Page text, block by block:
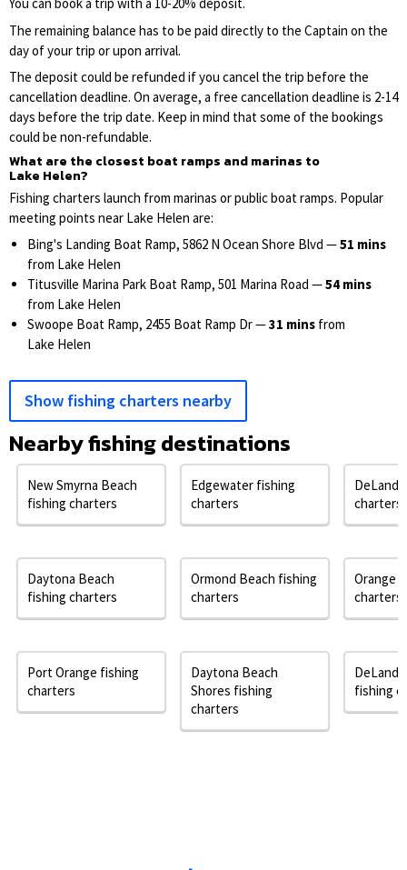
The remaining balance has to be paid directly to the Captain on the
day of your trip or upon arrival.
The deposit could be refunded if you cancel the trip before the
cancellation deadline. On average, a free cancellation deadline is 2-14
days before the trip date. Keep in mind that some of the bookings
could be non-refundable.
What are the closest boat ramps and marinas to
Lake Helen?
Fishing charters launch from marinas or public boat ramps. Popular
meeting points near Lake Helen are:
Bing's Landing Boat Ramp, 5862 N Ocean Shore Blvd —51 mins
from Lake Helen
Titusville Marina Park Boat Ramp, 501 Marina Road —54 mins
from Lake Helen
Swoope Boat Ramp, 2455 Boat Ramp Dr —31 mins from
Lake Helen
Show fishing charters nearby
Nearby fishing destinations
New Smyrna Beach
fishing charters
Daytona Beach
fishing charters
Port Orange fishing
charters
Edgewater fishing
charters
Ormond Beach fishing
charters
Daytona Beach
Shores fishing
charters
DeLand
charters
Orange
charters
DeLand
fishing